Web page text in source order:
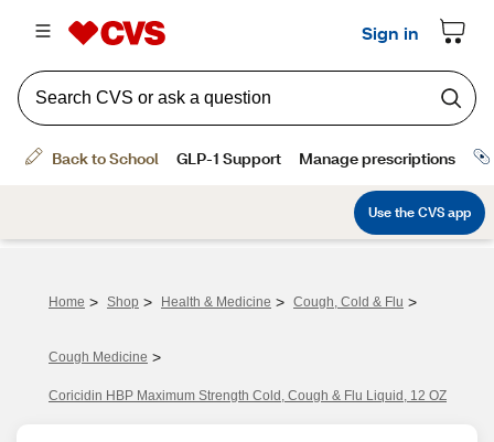
Home > Shop > Health & Medicine > Cough, Cold & Flu >
Cough Medicine >
Coricidin HBP Maximum Strength Cold, Cough & Flu Liquid, 12 OZ